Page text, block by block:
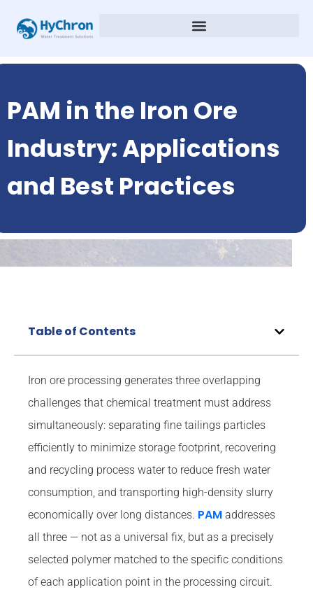
PAM in the Iron Ore
Industry: Applications
and Best Practices
Table of Contents
Iron ore processing generates three overlapping
challenges that chemical treatment must address
simultaneously: separating fine tailings particles
efficiently to minimize storage footprint, recovering
and recycling process water to reduce fresh water
consumption, and transporting high-density slurry
economically over long distances. PAM addresses
all three — not as a universal fix, but as a precisely
selected polymer matched to the specific conditions
of each application point in the processing circuit.